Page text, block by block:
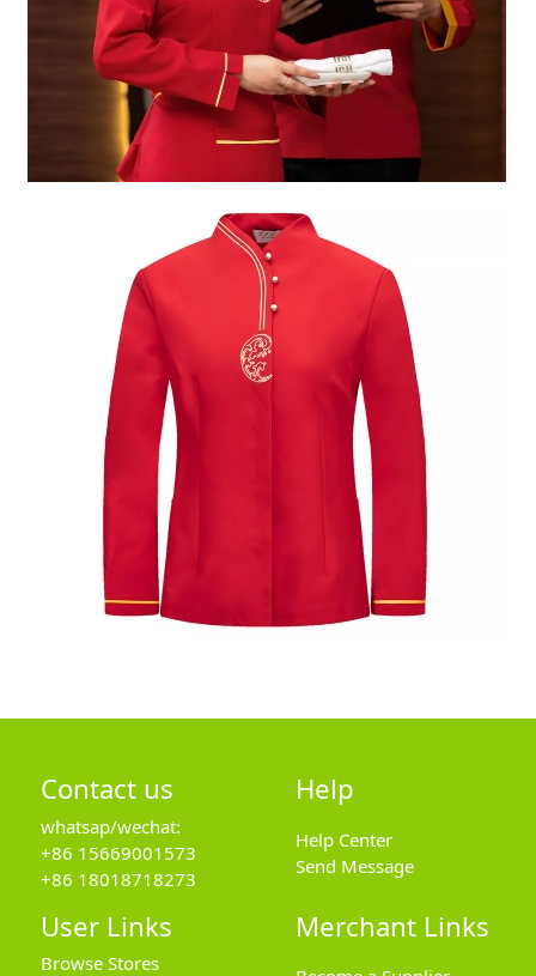
Contact us
whatsap/wechat:
+86 15669001573
+86 18018718273
Help
Help Center
Send Message
User Links
Browse Stores
Merchant Links